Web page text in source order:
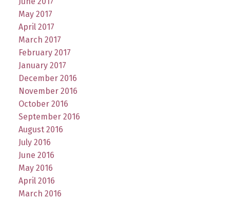
May 2017
April 2017
March 2017
February 2017
January 2017
December 2016
November 2016
October 2016
September 2016
August 2016
July 2016
June 2016
May 2016
April 2016
March 2016